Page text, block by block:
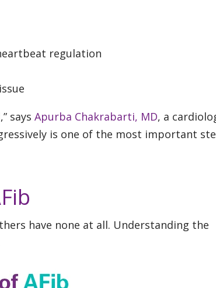
regulation
says Apurba Chakrabarti, MD, a
is one of the most important
have none at all. Understanding the